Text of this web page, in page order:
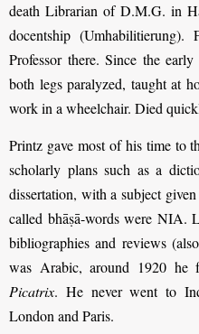
death Librarian of D.M.G. in
docentship (Umhabilitierung).
Professor there. Since the
both legs paralyzed, taught at
work in a wheelchair. Died
Printz gave most of his time to
scholarly plans such as a
dissertation, with a subject
called bhāṣā-words were NIA.
bibliographies and reviews
was Arabic, around 1920
Picatrix. He never went to
London and Paris.